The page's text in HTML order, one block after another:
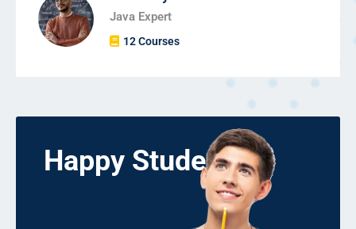
Java Expert
12 Courses
Happy Students